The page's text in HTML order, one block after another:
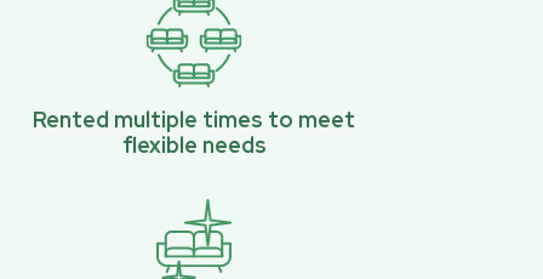
Rented multiple times to meet
flexible needs